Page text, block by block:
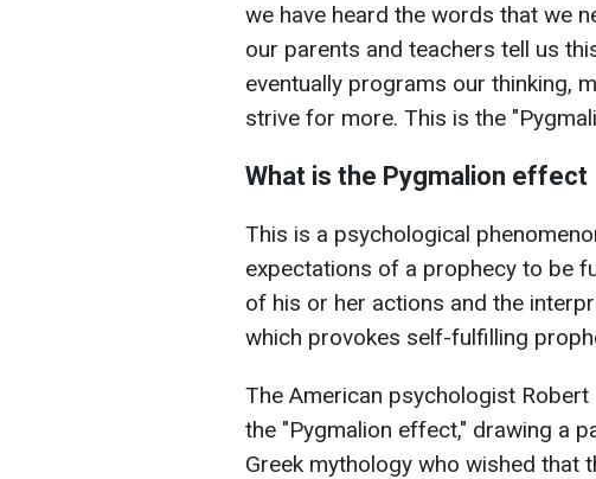
we have heard the words that we
our parents and teachers tell us
eventually programs our thinking,
strive for more. This is the
What is the Pygmalion effect
This is a psychological
expectations of a prophecy to be
of his or her actions and the
which provokes self-fulfilling
The American psychologist
the "Pygmalion effect," drawing a
Greek mythology who wished that